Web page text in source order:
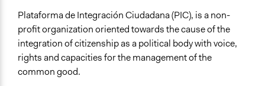
June 8,
2019
PIC - Plataforma de Integración
Ciudadana
Sector
Non-Profit or Non Governmental
Links
ÁgoraPIC
Plataforma de Integración Ciudadana (PIC), is a non-
profit organization oriented towards the cause of the
integration of citizenship as a political body with voice,
rights and capacities for the management of the
common good.